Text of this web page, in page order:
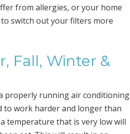
from allergies, or your home
switch out your filters more
Fall, Winter &
properly running air conditioning
to work harder and longer than
temperature that is very low will